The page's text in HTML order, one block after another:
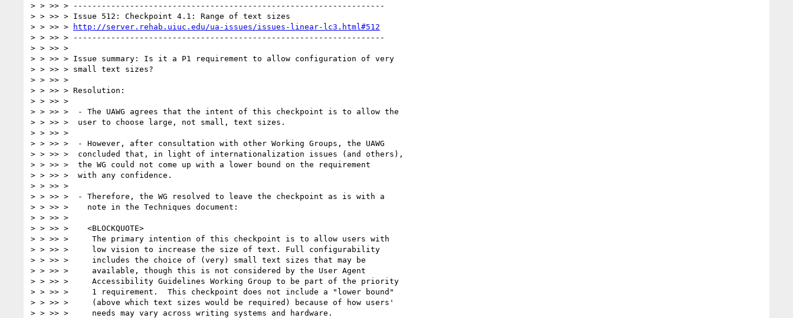
> > >> > ------------------------------------------------------------------
> > >> > Issue 512: Checkpoint 4.1: Range of text sizes
> > >> >
http://server.rehab.uiuc.edu/ua-issues/issues-linear-lc3.html#512
> > >> > ------------------------------------------------------------------
> > >> >
> > >> > Issue summary: Is it a P1 requirement to allow configuration of very
> > >> > small text sizes?
> > >> >
> > >> > Resolution:
> > >> >
> > >> >  - The UAWG agrees that the intent of this checkpoint is to allow the
> > >> >  user to choose large, not small, text sizes.
> > >> >
> > >> >  - However, after consultation with other Working Groups, the UAWG
> > >> >  concluded that, in light of internationalization issues (and others),
> > >> >  the WG could not come up with a lower bound on the requirement
> > >> >  with any confidence.
> > >> >
> > >> >  - Therefore, the WG resolved to leave the checkpoint as is with a
> > >> >    note in the Techniques document:
> > >> >
> > >> >    <BLOCKQUOTE>
> > >> >     The primary intention of this checkpoint is to allow users with
> > >> >     low vision to increase the size of text. Full configurability
> > >> >     includes the choice of (very) small text sizes that may be
> > >> >     available, though this is not considered by the User Agent
> > >> >     Accessibility Guidelines Working Group to be part of the priority
> > >> >     1 requirement.  This checkpoint does not include a "lower bound"
> > >> >     (above which text sizes would be required) because of how users'
> > >> >     needs may vary across writing systems and hardware.